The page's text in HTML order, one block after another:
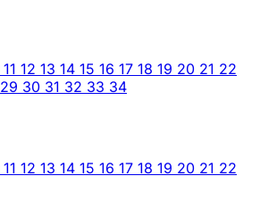
11 12 13 14 15 16 17 18 19 20 21 22
29 30 31 32 33 34
11 12 13 14 15 16 17 18 19 20 21 22